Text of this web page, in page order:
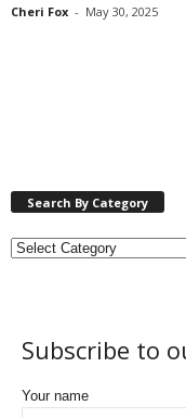
Cheri Fox - May 30, 2025
Search By Category
Subscribe to
Your name